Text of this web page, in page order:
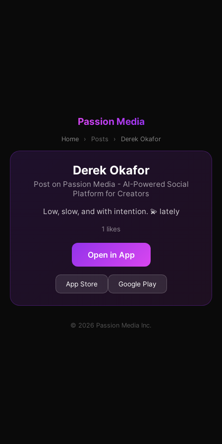
Passion Media
Home › Posts › Derek Okafor
Derek Okafor
Post on Passion Media - AI-Powered Social
Platform for Creators
Low, slow, and with intention. 💫 lately
1 likes
Open in App
App Store Google Play
© 2026 Passion Media Inc.